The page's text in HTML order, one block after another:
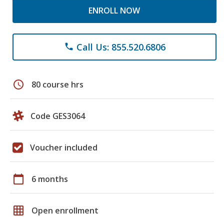
ENROLL NOW
phone Call Us: 855.520.6806
schedule 80 course hrs
Code GES3064
Voucher included
calendar_today 6 months
grid_on Open enrollment